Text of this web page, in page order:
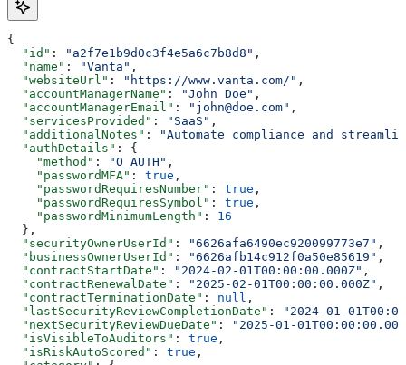
{
  "id"
: "a2f7e1b9d0c3f4e5a6c7b8d8" ,
  "name"
: "Vanta" ,
  "websiteUrl"
: "https://www.vanta.com/" ,
  "accountManagerName"
: "John Doe" ,
  "accountManagerEmail"
: "john@doe.com" ,
  "servicesProvided"
: "SaaS" ,
  "additionalNotes"
:
"Automate compliance and
  "authDetails"
: {
    "method"
: "O_AUTH" ,
    "passwordMFA"
: true ,
    "passwordRequiresNumber"
: true ,
    "passwordRequiresSymbol"
: true ,
    "passwordMinimumLength"
: 16
  },
  "securityOwnerUserId"
: "6626afa6490ec920099773e7" ,
  "businessOwnerUserId"
: "6626afb14c912f0a50e85619" ,
  "contractStartDate"
: "2024-02-01T00:00:00.000Z" ,
  "contractRenewalDate"
: "2025-02-01T00:00:00.000Z" ,
  "contractTerminationDate"
: null ,
  "lastSecurityReviewCompletionDate"
:
"2024-01-
  "nextSecurityReviewDueDate"
:
"2025-01-
  "isVisibleToAuditors"
: true ,
  "isRiskAutoScored"
: true ,